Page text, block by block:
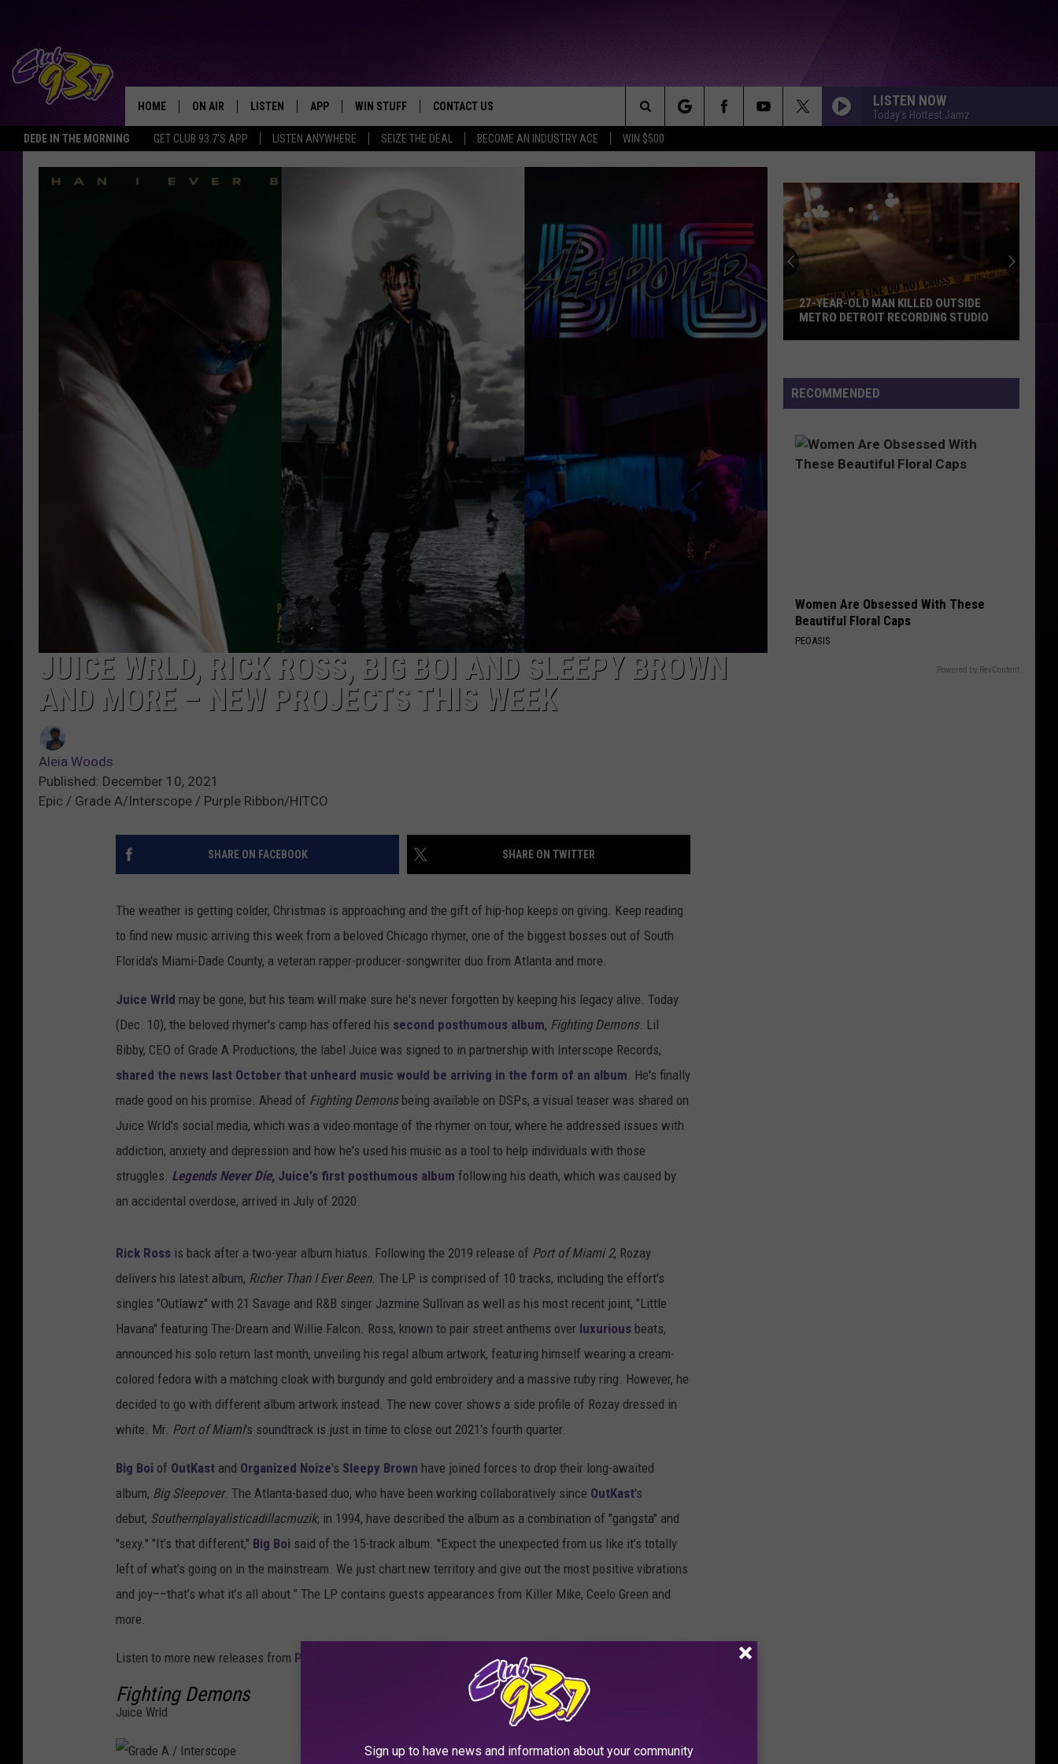
DEDE IN THE MORNING GET CLUB 93.7'S APP LISTEN ANYWHERE SEIZE THE DEAL BECOME AN INDUSTRY ACE WIN $500
TODAY'S HOTTEST JAMZ
HOME ON AIR
SHOWS
LISTEN
LISTEN LIVE
MOBILE APP
GOOGLE HOME
APP
DOWNLOAD IOS
DOWNLOAD ANDROID
WIN STUFF CONTACT US
HELP & CONTACT INFO
ADVERTISE
INDUSTRY ACE INQUIRY
LISTEN NOW
Today's Hottest Jamz
Search
The
JUICE WRLD, RICK ROSS, BIG BOI AND SLEEPY BROWN
AND MORE – NEW PROJECTS THIS WEEK
Aleia Woods
Published: December 10, 2021
Epic / Grade A/Interscope / Purple Ribbon/HITCO
SHARE ON FACEBOOK SHARE ON TWITTER
The weather is getting colder, Christmas is approaching and the gift of hip-hop keeps on giving. Keep reading
to find new music arriving this week from a beloved Chicago rhymer, one of the biggest bosses out of South
Florida's Miami-Dade County, a veteran rapper-producer-songwriter duo from Atlanta and more.
Juice Wrld may be gone, but his team will make sure he's never forgotten by keeping his legacy alive. Today
(Dec. 10), the beloved rhymer's camp has offered his second posthumous album, Fighting Demons. Lil
Bibby, CEO of Grade A Productions, the label Juice was signed to in partnership with Interscope Records,
shared the news last October that unheard music would be arriving in the form of an album. He's finally
made good on his promise. Ahead of Fighting Demonsbeing available on DSPs, a visual teaser was shared on
Juice Wrld's social media, which was a video montage of the rhymer on tour, where he addressed issues with
addiction, anxiety and depression and how he's used his music as a tool to help individuals with those
struggles. Legends Never Die, Juice's first posthumous album following his death, which was caused by
an accidental overdose, arrived in July of 2020.
Rick Ross is back after a two-year album hiatus. Following the 2019 release of Port of Miami 2, Rozay
delivers his latest album, Richer Than I Ever Been. The LP is comprised of 10 tracks, including the effort's
singles "Outlawz" with 21 Savage and R&B singer Jazmine Sullivan as well as his most recent joint, "Little
Havana" featuring The-Dream and Willie Falcon. Ross, known to pair street anthems over luxurious beats,
announced his solo return last month, unveiling his regal album artwork, featuring himself wearing a cream-
colored fedora with a matching cloak with burgundy and gold embroidery and a massive ruby ring. However, he
decided to go with different album artwork instead. The new cover shows a side profile of Rozay dressed in
white. Mr. Port of Miami's soundtrack is just in time to close out 2021's fourth quarter.
Big Boi of OutKast and Organized Noize's Sleepy Brown have joined forces to drop their long-awaited
album, Big Sleepover. The Atlanta-based duo, who have been working collaboratively since OutKast's
debut, Southernplayalisticadillacmuzik, in 1994, have described the album as a combination of "gangsta" and
"sexy." "It’s that different," Big Boi said of the 15-track album. "Expect the unexpected from us like it’s totally
left of what’s going on in the mainstream. We just chart new territory and give out the most positive vibrations
and joy––that’s what it’s all about." The LP contains guests appearances from Killer Mike, Ceelo Green and
more.
Listen to more new releases from PnB Rock UnoTheActivist,
Fighting Demons
Juice Wrld
Yella
Beezy’s
Attorneys
Argue
Against
the
Lyrics
Ahead
Mo3
Murder
YELLA BEEZY’S ATTORNEYS ARGUE
AGAINST THE USE OF RAP LYRICS
Metro
Recording
Studio
27-YEAR-OLD MAN KILLED OUTSIDE
METRO DETROIT RECORDING STUDIO
RECOMMENDED
Women Are Obsessed With These
Beautiful Floral Caps
PEOASIS
Powered by RevContent
Sign up to have news and information about your community